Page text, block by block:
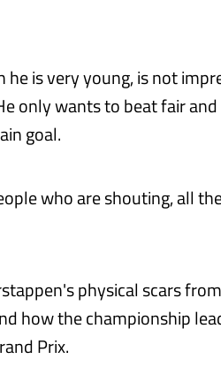
is very young, is not
only wants to beat fair and
goal.
who are shouting, all
physical scars
how the championship
Prix.